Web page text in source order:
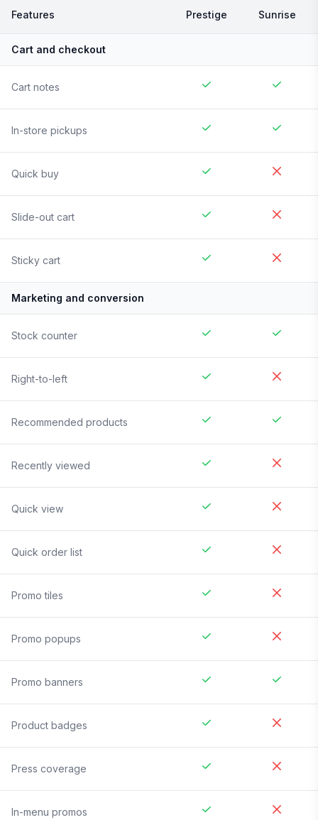
Features Prestige Sunrise
Cart and checkout
Cart notes
In-store pickups
Quick buy
Slide-out cart
Sticky cart
Marketing and conversion
Stock counter
Right-to-left
Recommended products
Recently viewed
Quick view
Quick order list
Promo tiles
Promo popups
Promo banners
Product badges
Press coverage
In-menu promos